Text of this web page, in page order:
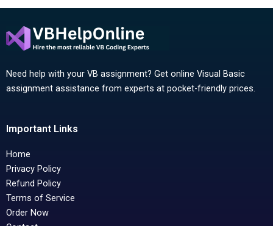
Need help with your VB assignment? Get online Visual Basic
assignment assistance from experts at pocket-friendly prices.
Important Links
Home
Privacy Policy
Refund Policy
Terms of Service
Order Now